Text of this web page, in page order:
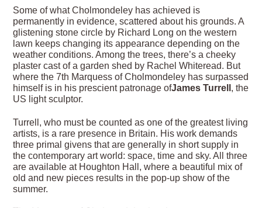
Some of what Cholmondeley has achieved is
permanently in evidence, scattered about his grounds. A
glistening stone circle by Richard Long on the western
lawn keeps changing its appearance depending on the
weather conditions. Among the trees, there’s a cheeky
plaster cast of a garden shed by Rachel Whiteread. But
where the 7th Marquess of Cholmondeley has surpassed
himself is in his prescient patronage ofJames Turrell , the
US light sculptor.
Turrell, who must be counted as one of the greatest living
artists, is a rare presence in Britain. His work demands
three primal givens that are generally in short supply in
the contemporary art world: space, time and sky. All three
are available at Houghton Hall, where a beautiful mix of
old and new pieces results in the pop-up show of the
summer.